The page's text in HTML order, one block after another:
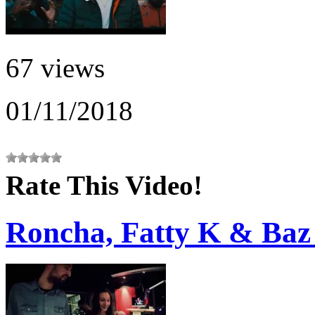
67 views
01/11/2018
Rate This Video!
Roncha, Fatty K &